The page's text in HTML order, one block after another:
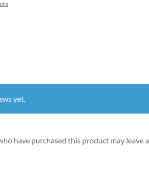
yet.
have purchased this product may leave a